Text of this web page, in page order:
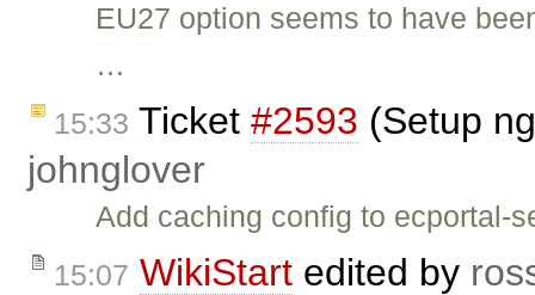
EU27 option seems to have
…
15:33 Ticket #2593 (Setup
johnglover
Add caching config to ecportal-
15:07 WikiStart edited by